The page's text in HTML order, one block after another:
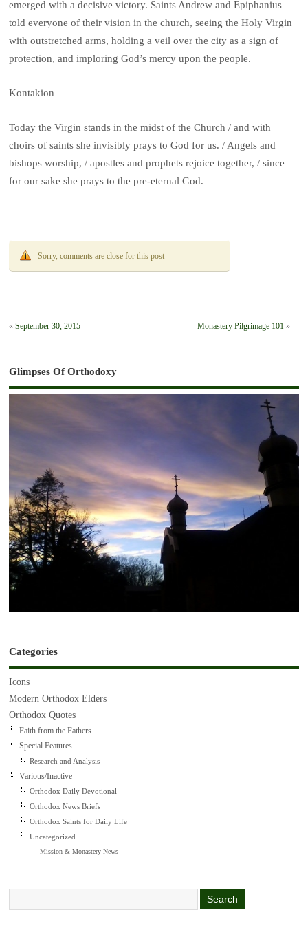
emerged with a decisive victory. Saints Andrew and Epiphanius
told everyone of their vision in the church, seeing the Holy Virgin
with outstretched arms, holding a veil over the city as a sign of
protection, and imploring God’s mercy upon the people.
Kontakion
Today the Virgin stands in the midst of the Church / and with
choirs of saints she invisibly prays to God for us. / Angels and
bishops worship, / apostles and prophets rejoice together, / since
for our sake she prays to the pre-eternal God.
Sorry, comments are close for this post
«September 30, 2015 Monastery Pilgrimage 101 »
Glimpses Of Orthodoxy
Categories
Icons
Modern Orthodox Elders
Orthodox Quotes
Faith from the Fathers
Special Features
Research and Analysis
Various/Inactive
Orthodox Daily Devotional
Orthodox News Briefs
Orthodox Saints for Daily Life
Uncategorized
Mission & Monastery News